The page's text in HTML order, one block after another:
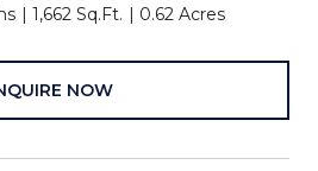
1,662 Sq.Ft. 0.62 Acres
NOW